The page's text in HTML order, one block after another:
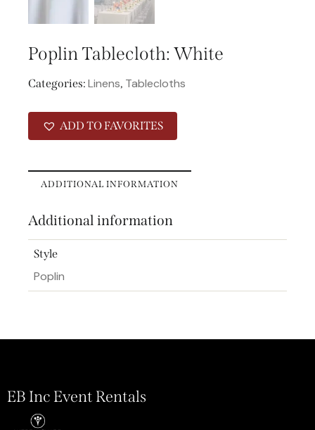
Poplin Tablecloth: White
Categories: Linens, Tablecloths
ADD TO FAVORITES
ADDITIONAL INFORMATION
Additional information
Style
Poplin
EB Inc Event Rentals